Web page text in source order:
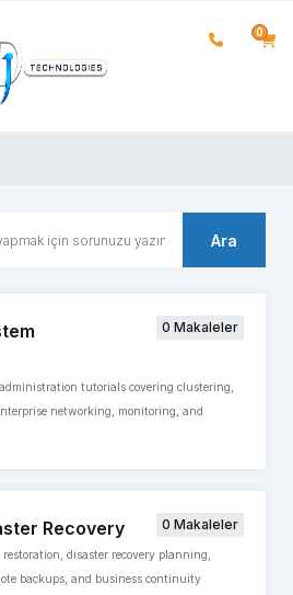
0
Ara
0 Makaleler
tutorials covering clustering,
networking, monitoring, and
0 Makaleler
Recovery
disaster recovery planning,
backups, and business continuity